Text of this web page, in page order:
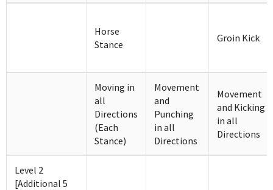
Horse
Stance
Groin Kick
Moving in
all
Directions
(Each
Stance)
Movement
and
Punching
in all
Directions
Movement
and Kicking
in all
Directions
Level 2
[Additional 5